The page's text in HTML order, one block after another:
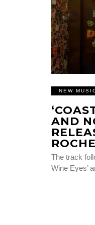
NEW
AND
ROCHE
The track
Wine Eyes’